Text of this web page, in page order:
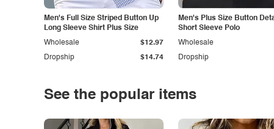
Men's Full Size Striped Button Up
Long Sleeve Shirt Plus Size
Dropship $14.74
Wholesale $12.97
Men's Plus Size Button
Short Sleeve Polo
Dropship
Wholesale
See the popular items